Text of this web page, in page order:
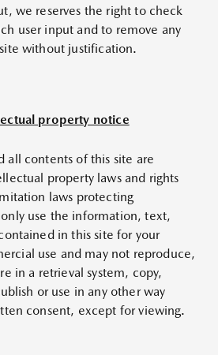
we reserves the right to check
user input and to remove any
without justification.
property notice
all contents of this site are
property laws and rights
laws protecting
use the information, text,
in this site for your
use and may not reproduce,
in a retrieval system, copy,
or use in any other way
consent, except for viewing.